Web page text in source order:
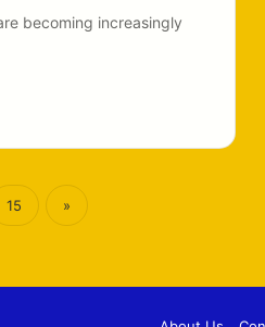
becoming increasingly
15 »